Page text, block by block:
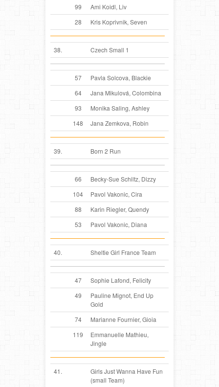
99
Ami Koidl, Liv
28
Kris Koprivnik, Seven
38. Czech Small 1
57
Pavla Solcova, Blackie
64
Jana Mikulová, Colombina
93
Monika Saling, Ashley
148
Jana Zemkova, Robin
39. Born 2 Run
66
Becky-Sue Schiltz, Dizzy
104
Pavol Vakonic, Cira
88
Karin Riegler, Quendy
53
Pavol Vakonic, Diana
40. Sheltie Girl France Team
47
Sophie Lafond, Felicity
49
Pauline Mignot, End Up
Gold
74
Marianne Fournier, Gioia
119
Emmanuelle Mathieu,
Jingle
41.
Girls Just Wanna Have Fun
(small Team)